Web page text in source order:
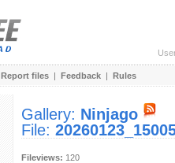
Report files | Feedback | Rules
Gallery: Ninjago
File:
Fileviews: 120